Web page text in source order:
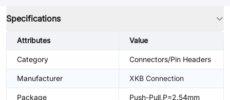
Specifications
Attributes Value
Category Connectors/Pin Headers
Manufacturer XKB Connection
Package Push-Pull,P=2.54mm